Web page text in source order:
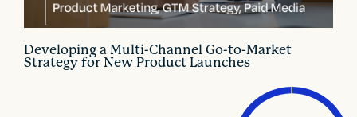
Developing a Multi-Channel Go-to-Market
Strategy for New Product Launches